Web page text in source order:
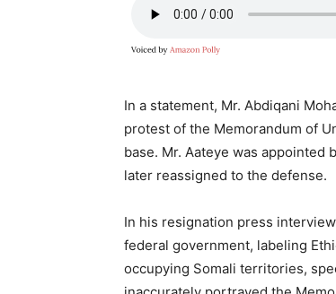
In a statement, Mr. Abdiqani
protest of the Memorandum of
base. Mr. Aateye was
later reassigned to the defense.
In his resignation press
federal government, labeling
occupying Somali territories,